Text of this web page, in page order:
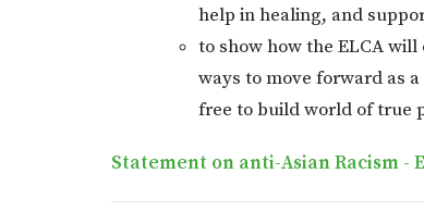
help in healing, and
to show how the ELCA
ways to move forward as
free to build world of true
Statement on anti-Asian Racism -